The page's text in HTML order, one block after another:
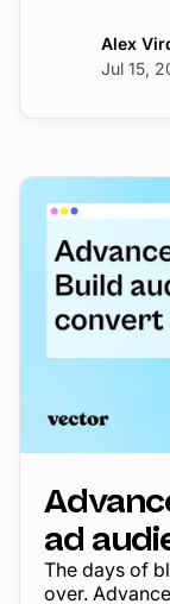
Alex
Jul 15,
ad
The days of
over.